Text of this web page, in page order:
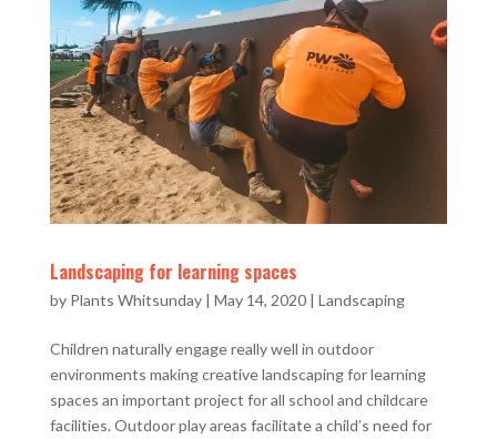
Landscaping for learning spaces
by Plants Whitsunday| May 14, 2020| Landscaping
Children naturally engage really well in outdoor
environments making creative landscaping for learning
spaces an important project for all school and childcare
facilities. Outdoor play areas facilitate a child’s need for